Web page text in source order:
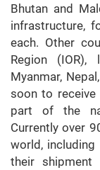
Bhutan and
infrastructure,
each. Other
Region (IOR),
Myanmar,
soon to receive
part of the
Currently over
world,
their shipment